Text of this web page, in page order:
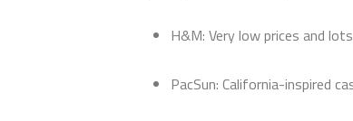
H&M: Very low prices and
PacSun: California-inspired